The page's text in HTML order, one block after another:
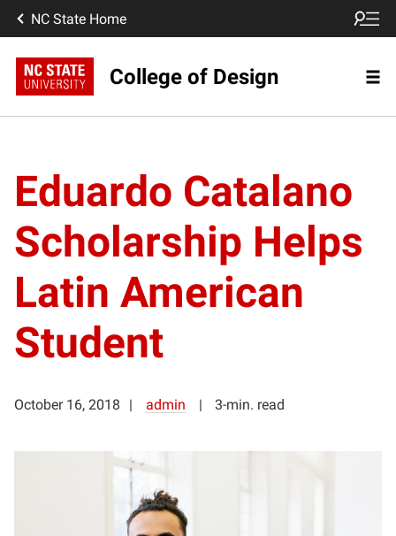
NC State Home
College of Design
Eduardo Catalano
Scholarship Helps
Latin American
Student
October 16, 2018 admin 3-min. read